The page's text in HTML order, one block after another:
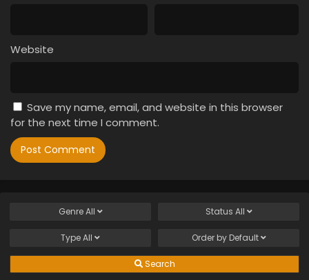
Website
Save my name, email, and website in this browser
for the next time I comment.
GenreAll Status All
TypeAll Order by Default
Search